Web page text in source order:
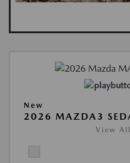
New
2026 MAZDA3
View